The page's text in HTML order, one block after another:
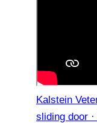
Kalstein
sliding door ·